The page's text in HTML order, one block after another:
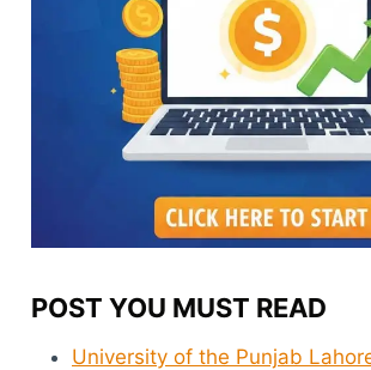
POST YOU MUST READ
University of the Punjab